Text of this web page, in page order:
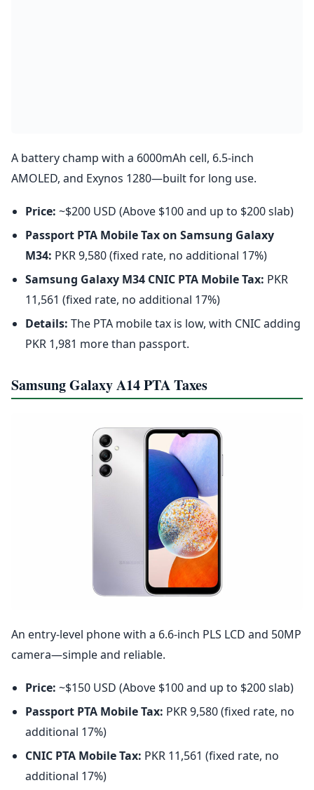
A battery champ with a 6000mAh cell, 6.5-inch
AMOLED, and Exynos 1280—built for long use.
Price: ~$200 USD (Above $100 and up to $200 slab)
Passport PTA Mobile Tax on Samsung Galaxy
M34: PKR 9,580 (fixed rate, no additional 17%)
Samsung Galaxy M34 CNIC PTA Mobile Tax: PKR
11,561 (fixed rate, no additional 17%)
Details: The PTA mobile tax is low, with CNIC adding
PKR 1,981 more than passport.
Samsung Galaxy A14 PTA Taxes
An entry-level phone with a 6.6-inch PLS LCD and 50MP
camera—simple and reliable.
Price: ~$150 USD (Above $100 and up to $200 slab)
Passport PTA Mobile Tax: PKR 9,580 (fixed rate, no
additional 17%)
CNIC PTA Mobile Tax: PKR 11,561 (fixed rate, no
additional 17%)